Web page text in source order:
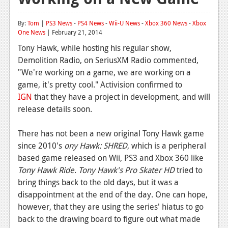
Reviews
Features
Playstation 4
News
Reviews
Features
Xbox 360
News
Reviews
Features
Playstation 3
By:Tom | PS3 News- PS4 News-Wii-U News-Xbox 360 News-Xbox
One News | February 21, 2014
Tony Hawk, while hosting his regular show,
Demolition Radio, on SeriusXM Radio commented,
"We're working on a game, we are working on a
game, it's pretty cool." Activision confirmed to
IGN that they have a project in development, and will
release details soon.
There has not been a new original Tony Hawk game
since 2010's ony Hawk: SHRED, which is a peripheral
based game released on Wii, PS3 and Xbox 360 like
Tony Hawk Ride. Tony Hawk's Pro Skater HDtried to
bring things back to the old days, but it was a
disappointment at the end of the day. One can hope,
however, that they are using the series' hiatus to go
back to the drawing board to figure out what made